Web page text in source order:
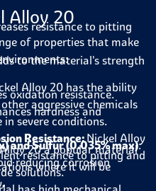
resistance to pitting
to the material's strength
oxidation resistance.
hardness and
and Sulfur (0.035% max):
reducing corrosion
Alloy 20
of properties that make
Alloy 20 has the ability
aggressive chemicals
in severe conditions.
Resistance:Nickel Alloy
resistance to pitting and
solutions.
20 a popular material
where it will be
.